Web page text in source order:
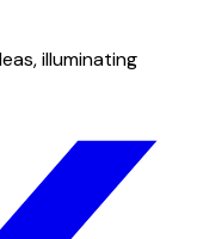
illuminating